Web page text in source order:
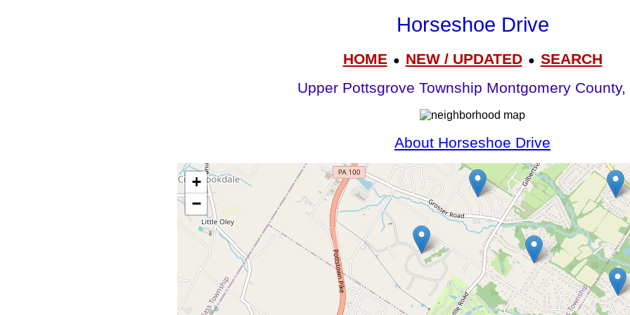
Horseshoe Drive
HOME● NEW / UPDATED● SEARCH
Upper Pottsgrove Township Montgomery County,
About Horseshoe Drive
+
−